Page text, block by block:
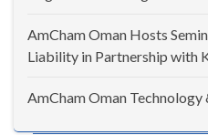
AmCham Oman Hosts
Liability in Partnership with
AmCham Oman